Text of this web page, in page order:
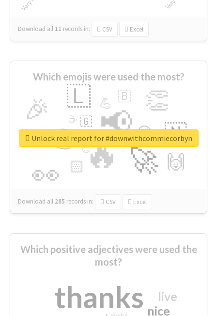
Download all 11 records in: CSV Excel
Which emojis were used the most?
🔥
👉 📢
🚀
👀
🎉 👏
🇱
🇳
🙌
😍
🏻
💪 🇧
👇
🇬
🔷
☕
😉
🎡
Download all 285 records in: CSV Excel
Unlock real report for #downwithcommiecorbyn
Which positive adjectives were used the
most?
thanks nice
live